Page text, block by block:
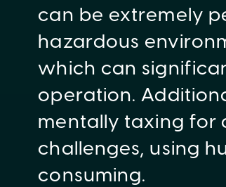
can be extremely
hazardous
which can
operation.
mentally taxing for
challenges, using
consuming.